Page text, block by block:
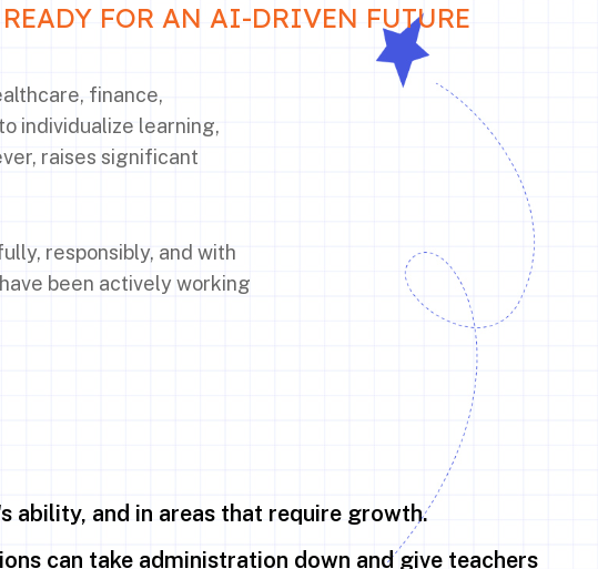
FOR AN AI-DRIVEN FUTURE
finance,
individualize learning,
raises significant
responsibly, and with
been actively working
ability, and in areas that require growth.
can take administration down and give teachers